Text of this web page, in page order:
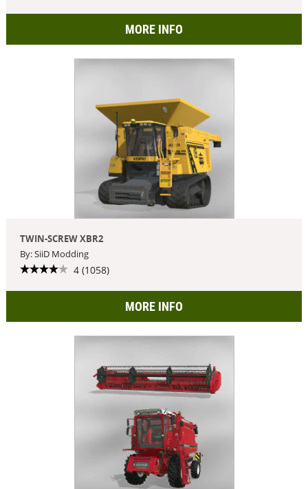
MORE INFO
TWIN-SCREW XBR2
By: SiiD Modding
4 (1058)
MORE INFO